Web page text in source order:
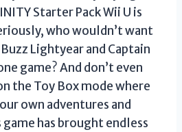
Starter Pack Wii U is
who wouldn’t want
Lightyear and Captain
game? And don’t even
the Toy Box mode where
own adventures and
has brought endless